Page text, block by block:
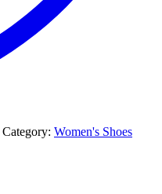
Category: Women's Shoes